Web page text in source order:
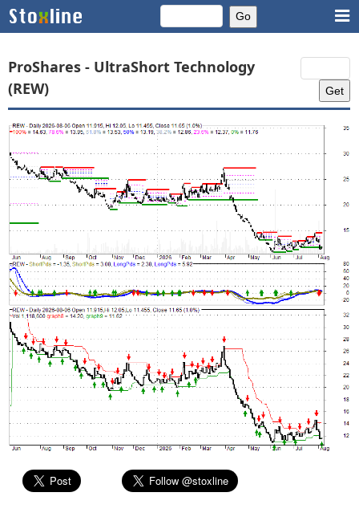
ProShares - UltraShort Technology
(REW)